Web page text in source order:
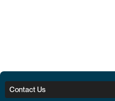
Contact Us